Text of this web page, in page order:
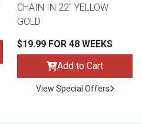
CHAIN IN 22" YELLOW
GOLD
$19.99 FOR 48 WEEKS
Add to Cart
View Special Offers